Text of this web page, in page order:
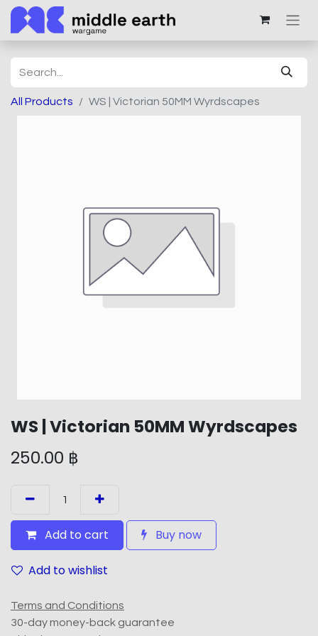
All Products WS | Victorian 50MM Wyrdscapes
WS | Victorian 50MM Wyrdscapes
250.00 ฿
Add to cart Buy now
Add to wishlist
Terms and Conditions
30-day money-back guarantee